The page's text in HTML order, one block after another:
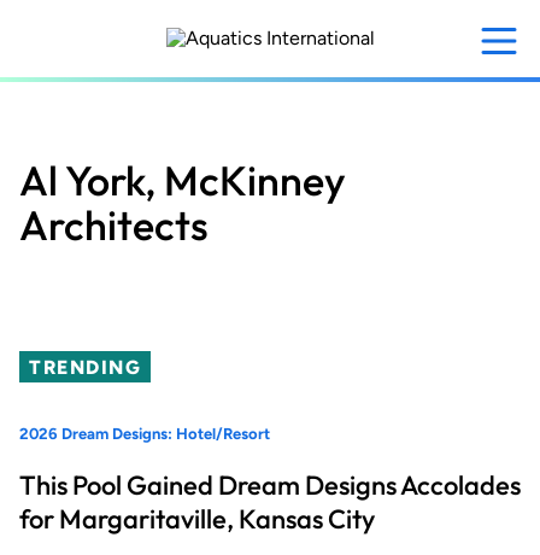
content
Al York, McKinney
Architects
TRENDING
2026 Dream Designs: Hotel/Resort
This Pool Gained Dream Designs Accolades
for Margaritaville, Kansas City